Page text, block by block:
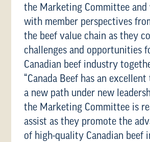
the Marketing Committee
with member perspectives
the beef value chain as they
challenges and opportunities
Canadian beef industry
“Canada Beef has an excellent
a new path under new
the Marketing Committee is
assist as they promote the
of high-quality Canadian beef